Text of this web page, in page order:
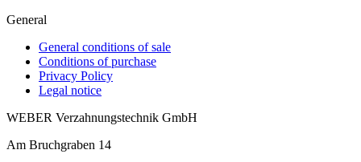
General
General conditions of sale
Conditions of purchase
Privacy Policy
Legal notice
WEBER Verzahnungstechnik GmbH
Am Bruchgraben 14